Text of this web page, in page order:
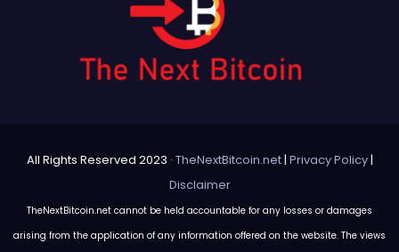
All Rights Reserved 2023 · TheNextBitcoin.net| Privacy Policy|
Disclaimer
TheNextBitcoin.net cannot be held accountable for any losses or damages
arising from the application of any information offered on the website. The views